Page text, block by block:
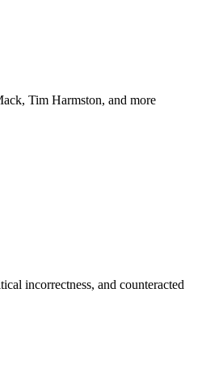
Tim Harmston, and more
incorrectness, and counteracted